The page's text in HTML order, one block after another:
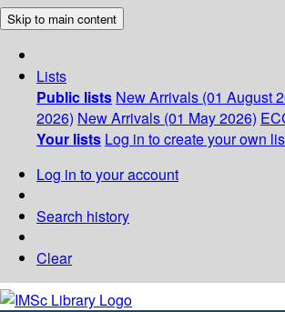
Skip to main content
Lists
Public lists New Arrivals (01 August
2026) New Arrivals (01 May 2026)
Your lists Log in to create your own
Log in to your account
Search history
Clear